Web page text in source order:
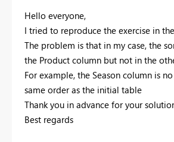
Hello everyone,
I tried to reproduce the exercise in
The problem is that in my case, the
the Product column but not in the
For example, the Season column is
same order as the initial table
Thank you in advance for your
Best regards